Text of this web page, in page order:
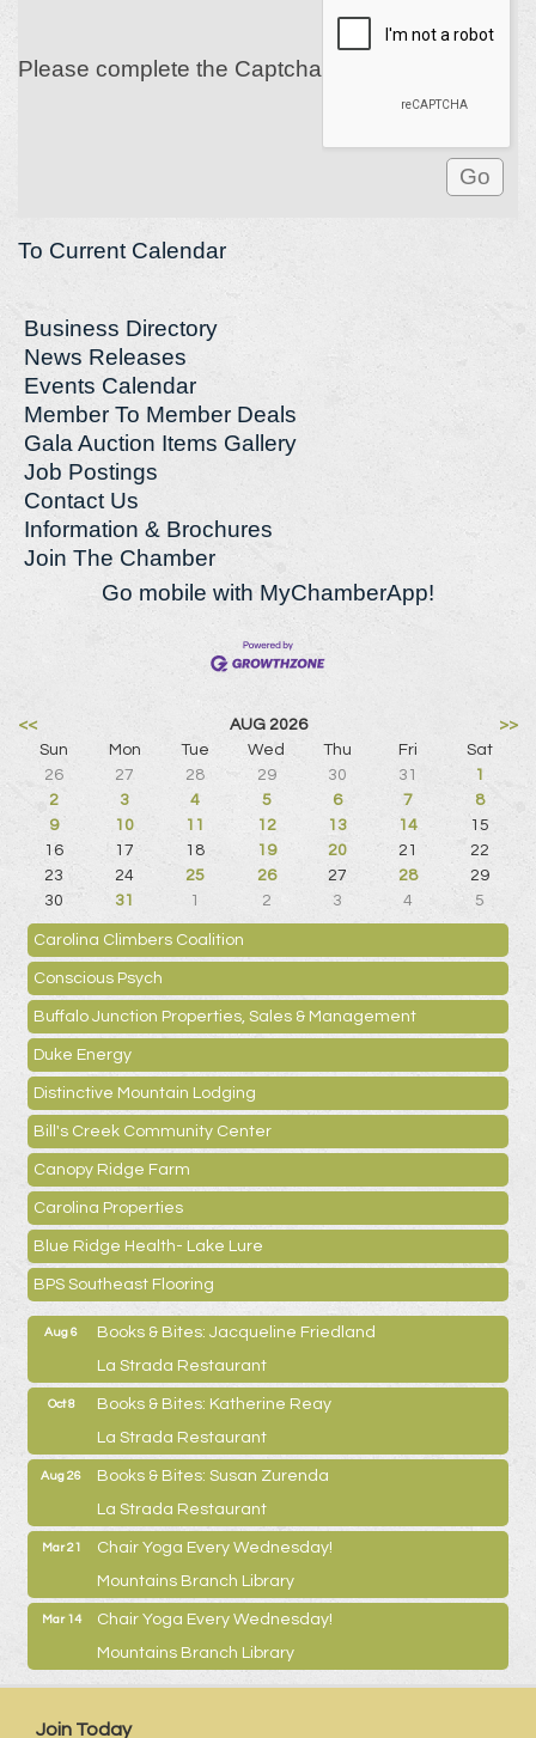
Please complete the Captcha
To Current Calendar
Business Directory
News Releases
Events Calendar
Member To Member Deals
Gala Auction Items Gallery
Job Postings
Contact Us
Information & Brochures
Join The Chamber
Go mobile with MyChamberApp!
<< AUG 2026
>>
Sun
Mon Tue Wed Thu Fri
Sat
26
27 28 29 30 31
1
2
3 4 5 6 7
8
9
10 11 12 13 14
15
16
17 18 19 20 21
22
23
24 25 26 27 28
29
30
31 1 2 3 4 5
Carolina Climbers Coalition
Conscious Psych
Buffalo Junction Properties, Sales & Management
Duke Energy
Distinctive Mountain Lodging
Bill's Creek Community Center
Canopy Ridge Farm
Carolina Properties
Blue Ridge Health- Lake Lure
BPS Southeast Flooring
Aug 6
Books & Bites: Jacqueline Friedland
La Strada Restaurant
Oct 8
Books & Bites: Katherine Reay
La Strada Restaurant
Aug 26
Books & Bites: Susan Zurenda
La Strada Restaurant
Mar 21
Chair Yoga Every Wednesday!
Mountains Branch Library
Mar 14
Chair Yoga Every Wednesday!
Mountains Branch Library
Join Today